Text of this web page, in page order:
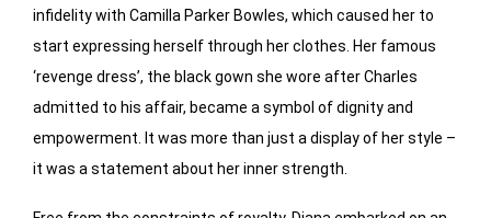
infidelity with Camilla Parker Bowles, which caused her to
start expressing herself through her clothes. Her famous
‘revenge dress’, the black gown she wore after Charles
admitted to his affair, became a symbol of dignity and
empowerment. It was more than just a display of her style –
it was a statement about her inner strength.